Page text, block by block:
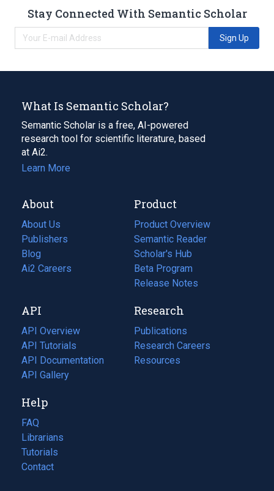
Stay Connected With Semantic Scholar
Sign Up
What Is Semantic Scholar?
Semantic Scholar is a free, AI-powered
research tool for scientific literature, based
at Ai2.
Learn More
About
About Us
Publishers
Blog
(opens
in
tab)
Ai2 Careers
(opens
new
tab)
Product
Product Overview
Semantic Reader
Scholar's Hub
Beta Program
Release Notes
API
API Overview
API Tutorials
API Documentation
(opens
in
new
tab)
API Gallery
Research
Publications
(opens
in
a
Research Careers
(opens
in
Resources
(opens
Help
FAQ
Librarians
Tutorials
Contact